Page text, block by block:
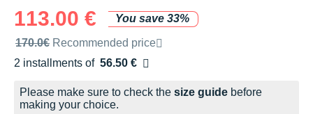
113.00 €
You save 33%
Recommended retail price by the brand
170.0€ Recommended price
2 installments of 56.50 €
Free of charge
Please make sure to check the size guide before
making your choice.